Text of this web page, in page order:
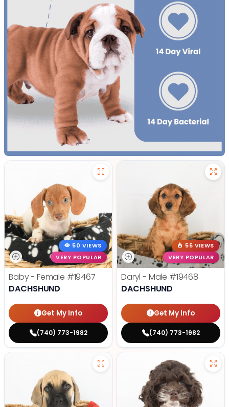
50 VIEWS
VERY POPULAR
Baby - Female #19467
DACHSHUND
Get My Info
(740) 773-1982
55 VIEWS
VERY POPULAR
Daryl - Male #19468
DACHSHUND
Get My Info
(740) 773-1982